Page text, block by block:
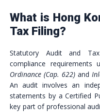
What is Hong
Tax Filing?
Statutory Audit and
compliance requirements
Ordinance (Cap. 622) and
An audit involves an
statements by a Certified
key part of professional